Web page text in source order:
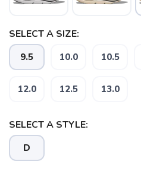
SELECT A SIZE:
9.5 10.0 10.5
12.0 12.5 13.0
SELECT A STYLE:
D